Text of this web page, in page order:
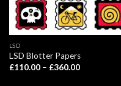
LSD
LSD Blotter Papers
£110.00 – £360.00Price